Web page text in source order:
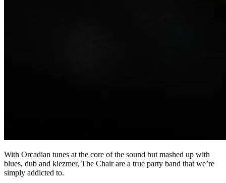
With Orcadian tunes at the core of the sound but mashed up with
blues, dub and klezmer, The Chair are a true party band that we’re
simply addicted to.